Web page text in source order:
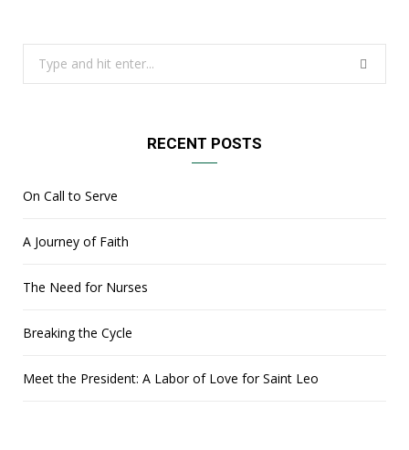
RECENT POSTS
On Call to Serve
A Journey of Faith
The Need for Nurses
Breaking the Cycle
Meet the President: A Labor of Love for Saint Leo